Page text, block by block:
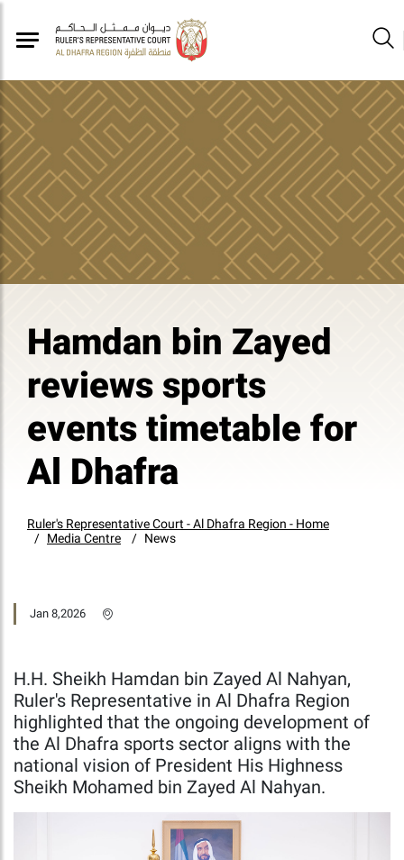
Hamdan bin Zayed
reviews sports
events timetable for
Al Dhafra
Ruler's Representative Court - Al Dhafra Region - Home
Media Centre
News
Jan 8,2026
H.H. Sheikh Hamdan bin Zayed Al Nahyan,
Ruler's Representative in Al Dhafra Region
highlighted that the ongoing development of
the Al Dhafra sports sector aligns with the
national vision of President His Highness
Sheikh Mohamed bin Zayed Al Nahyan.